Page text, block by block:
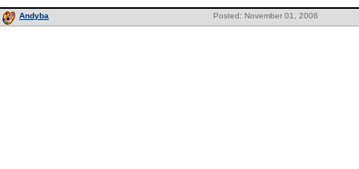
Posted: November 01, 2006
Andyba